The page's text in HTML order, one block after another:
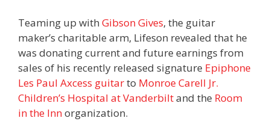
Teaming up with Gibson Gives, the guitar
maker’s charitable arm, Lifeson revealed that he
was donating current and future earnings from
sales of his recently released signature Epiphone
Les Paul Axcess guitarto Monroe Carell Jr.
Children’s Hospital at Vanderbiltand the Room
in the Innorganization.